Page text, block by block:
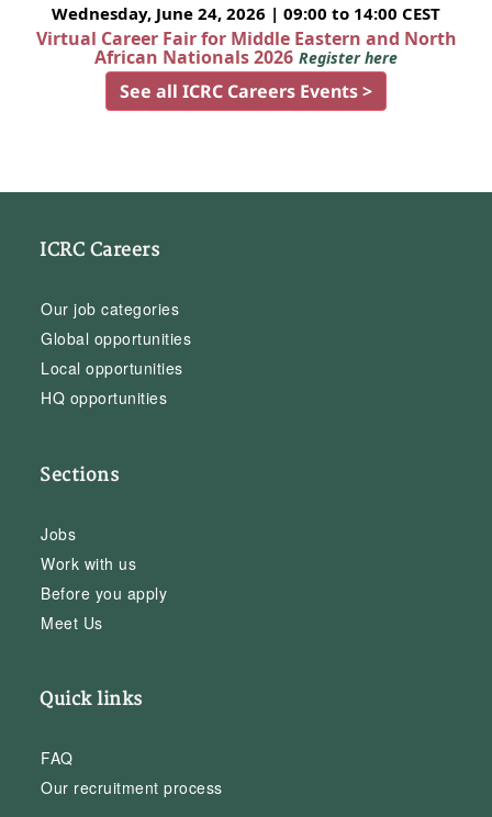
Wednesday, June 24, 2026 | 09:00 to 14:00 CEST
Virtual Career Fair for Middle Eastern and North
African Nationals 2026 Register here
See all ICRC Careers Events >
ICRC Careers
Our job categories
Global opportunities
Local opportunities
HQ opportunities
Sections
Jobs
Work with us
Before you apply
Meet Us
Quick links
FAQ
Our recruitment process